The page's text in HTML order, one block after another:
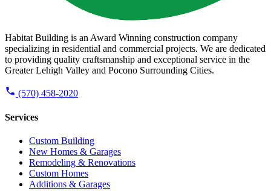
Habitat Building is an Award Winning construction company
specializing in residential and commercial projects. We are dedicated
to providing quality craftsmanship and exceptional service in the
Greater Lehigh Valley and Pocono Surrounding Cities.
(570) 458-2020
Services
Custom Building
New Homes & Garages
Remodeling & Renovations
Custom Homes
Additions & Garages